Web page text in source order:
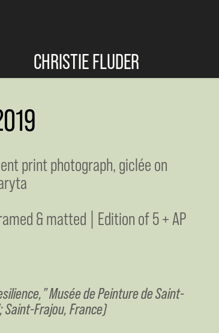
CHRISTIE FLUDER
print photograph, giclée on
& matted | Edition of 5 + AP
Musée de Peinture de Saint-
Saint-Frajou, France)